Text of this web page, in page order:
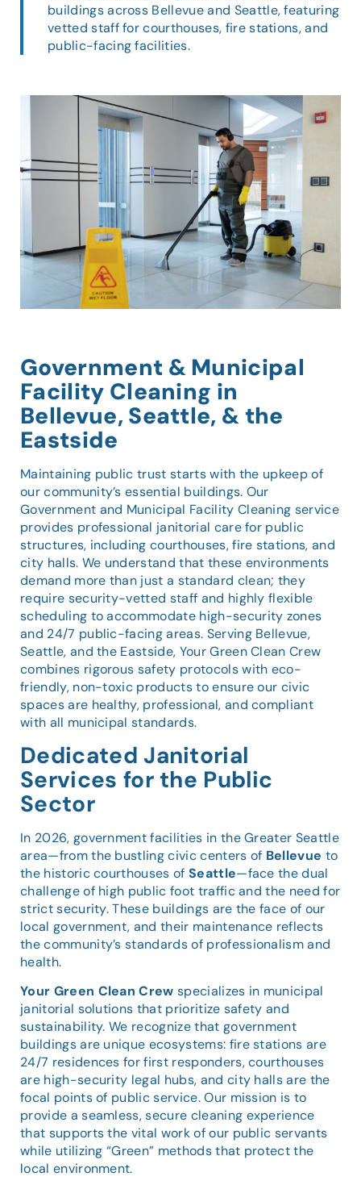
buildings across Bellevue and Seattle, featuring
vetted staff for courthouses, fire stations, and
public-facing facilities.
Government & Municipal
Facility Cleaning in
Bellevue, Seattle, & the
Eastside
Maintaining public trust starts with the upkeep of
our community’s essential buildings. Our
Government and Municipal Facility Cleaning service
provides professional janitorial care for public
structures, including courthouses, fire stations, and
city halls. We understand that these environments
demand more than just a standard clean; they
require security-vetted staff and highly flexible
scheduling to accommodate high-security zones
and 24/7 public-facing areas. Serving Bellevue,
Seattle, and the Eastside, Your Green Clean Crew
combines rigorous safety protocols with eco-
friendly, non-toxic products to ensure our civic
spaces are healthy, professional, and compliant
with all municipal standards.
Dedicated Janitorial
Services for the Public
Sector
In 2026, government facilities in the Greater Seattle
area—from the bustling civic centers of Bellevue to
the historic courthouses of Seattle—face the dual
challenge of high public foot traffic and the need for
strict security. These buildings are the face of our
local government, and their maintenance reflects
the community’s standards of professionalism and
health.
Your Green Clean Crew specializes in municipal
janitorial solutions that prioritize safety and
sustainability. We recognize that government
buildings are unique ecosystems: fire stations are
24/7 residences for first responders, courthouses
are high-security legal hubs, and city halls are the
focal points of public service. Our mission is to
provide a seamless, secure cleaning experience
that supports the vital work of our public servants
while utilizing “Green” methods that protect the
local environment.